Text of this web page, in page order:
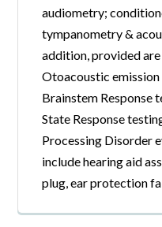
audiometry;
tympanometry &
addition, provided
Otoacoustic
Brainstem Response
State Response
Processing Disorder
include hearing aid
plug, ear protection